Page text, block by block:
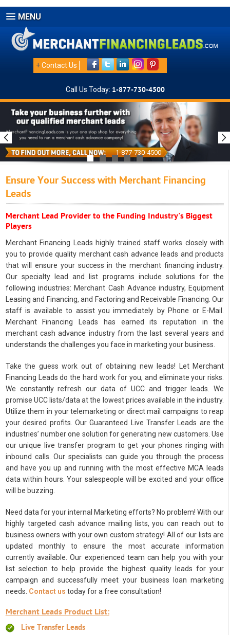
MENU
+Contact Us
Call Us Today: 1-877-730-4500
1-877-730-4500
Ensure Your Success with Merchant Financing
Leads
Merchant Lead Provider to the Funding Industry's Biggest
Players
Merchant Financing Leads highly trained staff works closely with
you to provide quality merchant cash advance leads and products
that will ensure your success in the merchant financing industry.
Our specialty lead and list programs include solutions for the
following industries: Merchant Cash Advance industry, Equipment
Leasing and Financing, and Factoring and Receivable Financing. Our
staff is available to assist you immediately by Phone or E-Mail.
Merchant Financing Leads has earned its reputation in the
merchant cash advance industry from the last several years and
understands the challenges you face in marketing your business.
Take the guess work out of obtaining new leads! Let Merchant
Financing Leads do the hard work for you, and eliminate your risks.
We constantly refresh our data of UCC and trigger leads. We
promise UCC lists/data at the lowest prices available in the industry.
Utilize them in your telemarketing or direct mail campaigns to reap
your desired profits. Our Guaranteed Live Transfer Leads are the
industries’ number one solution for generating new customers. Use
our unique live transfer program to get your phones ringing with
inbound calls. Our specialists can guide you through the process
and have you up and running with the most effective MCA leads
data within hours. Your salespeople will be excited and your office
will be buzzing.
Need data for your internal Marketing efforts? No problem! With our
highly targeted cash advance mailing lists, you can reach out to
business owners with your own custom strategy! All of our lists are
updated monthly to ensure the most accurate information
currently available. Our experienced team can help you with your
list selection to help provide the highest quality leads for your
campaign and successfully meet your business loan marketing
needs. Contact us today for a free consultation!
Merchant Leads Product List:
Live Transfer Leads